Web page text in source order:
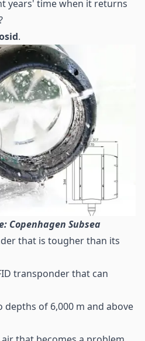
years' time when it returns
.
Copenhagen Subsea
that is tougher than its
transponderthat can
depths of 6,000 m and above